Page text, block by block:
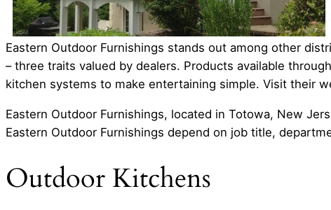
Eastern Outdoor Furnishings stands out among other
– three traits valued by dealers. Products available
kitchen systems to make entertaining simple. Visit their
Eastern Outdoor Furnishings, located in Totowa, New
Eastern Outdoor Furnishings depend on job title,
Outdoor Kitchens